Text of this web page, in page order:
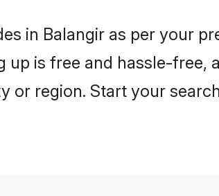
in Balangir as per your
is free and hassle-free,
or region. Start your